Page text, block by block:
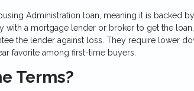
Administration loan, meaning it is backed
with a mortgage lender or broker to get the
the lender against loss. They require lower
favorite among first-time buyers.
Terms?